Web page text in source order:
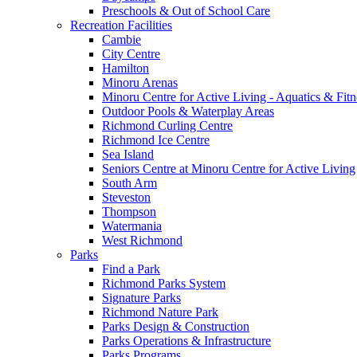
Preschools & Out of School Care
Recreation Facilities
Cambie
City Centre
Hamilton
Minoru Arenas
Minoru Centre for Active Living - Aquatics &
Outdoor Pools & Waterplay Areas
Richmond Curling Centre
Richmond Ice Centre
Sea Island
Seniors Centre at Minoru Centre for Active Living
South Arm
Steveston
Thompson
Watermania
West Richmond
Parks
Find a Park
Richmond Parks System
Signature Parks
Richmond Nature Park
Parks Design & Construction
Parks Operations & Infrastructure